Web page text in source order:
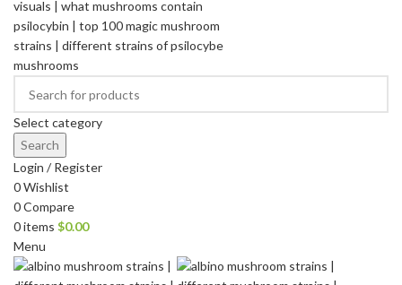
Select category
Search
Login / Register
0Wishlist
0Compare
0items $0.00
Menu